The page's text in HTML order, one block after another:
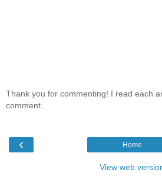
Thank you for commenting! I read each
comment.
‹ Home
View web